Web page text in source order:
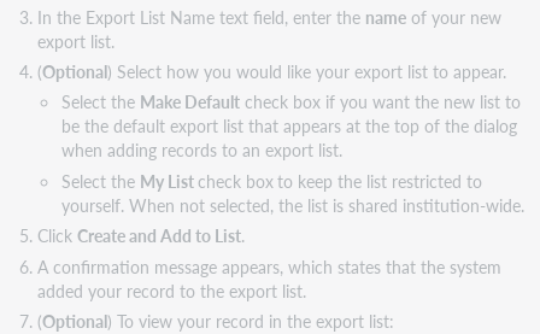
In the Export List Name text field, enter the nameof your new
export list.
(Optional) Select how you would like your export list to appear.
Select the Make Defaultcheck box if you want the new list to
be the default export list that appears at the top of the dialog
when adding records to an export list.
Select the My Listcheck boxto keep the list restricted to
yourself. When not selected, the list is shared institution-wide.
Click Create and Add to List.
A confirmation message appears, which states that the system
added your record to the export list.
(Optional) To view your record in the export list: